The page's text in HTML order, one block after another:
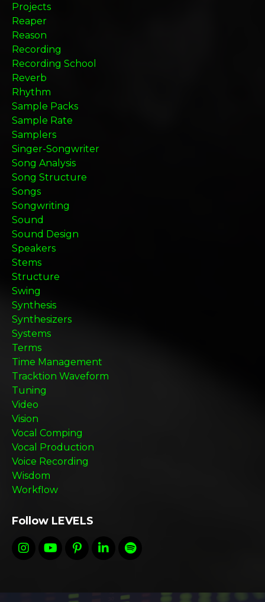
Projects
Reaper
Reason
Recording
Recording School
Reverb
Rhythm
Sample Packs
Sample Rate
Samplers
Singer-Songwriter
Song Analysis
Song Structure
Songs
Songwriting
Sound
Sound Design
Speakers
Stems
Structure
Swing
Synthesis
Synthesizers
Systems
Terms
Time Management
Tracktion Waveform
Tuning
Video
Vision
Vocal Comping
Vocal Production
Voice Recording
Wisdom
Workflow
Follow LEVELS